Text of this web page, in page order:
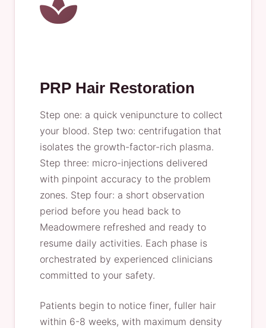
PRP Hair Restoration
Step one: a quick venipuncture to collect
your blood. Step two: centrifugation that
isolates the growth-factor-rich plasma.
Step three: micro-injections delivered
with pinpoint accuracy to the problem
zones. Step four: a short observation
period before you head back to
Meadowmere refreshed and ready to
resume daily activities. Each phase is
orchestrated by experienced clinicians
committed to your safety.
Patients begin to notice finer, fuller hair
within 6-8 weeks, with maximum density